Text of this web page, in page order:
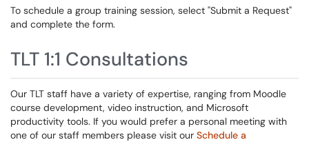
To schedule a group training session, select "Submit a Request"
and complete the form.
TLT 1:1 Consultations
Our TLT staff have a variety of expertise, ranging from Moodle
course development, video instruction, and Microsoft
productivity tools. If you would prefer a personal meeting with
one of our staff members please visit our Schedule a